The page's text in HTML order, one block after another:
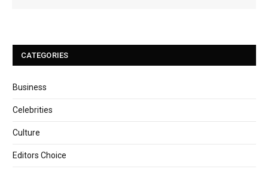
CATEGORIES
Business
Celebrities
Culture
Editors Choice